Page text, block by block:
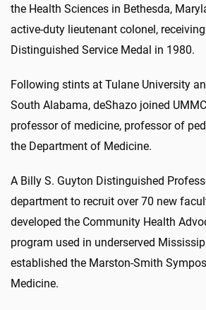
the Health Sciences in Bethesda,
active-duty lieutenant colonel,
Distinguished Service Medal in 1980.
Following stints at Tulane University
South Alabama, deShazo joined
professor of medicine, professor of
the Department of Medicine.
A Billy S. Guyton Distinguished
department to recruit over 70 new
developed the Community Health
program used in underserved
established the Marston-Smith
Medicine.